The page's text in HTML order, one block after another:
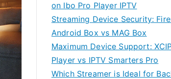
on Ibo Pro Player IPTV
Streaming Device Security:
Android Box vs MAG Box
Maximum Device Support:
Player vs IPTV Smarters Pro
Which Streamer is Ideal for